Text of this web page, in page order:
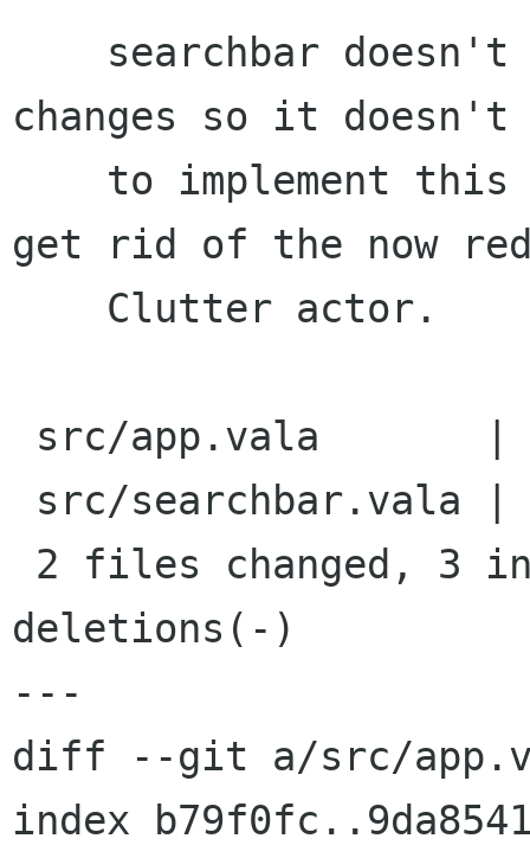
changes so it doesn't
get rid of the now
deletions(-)
---
diff --git a/src/
index